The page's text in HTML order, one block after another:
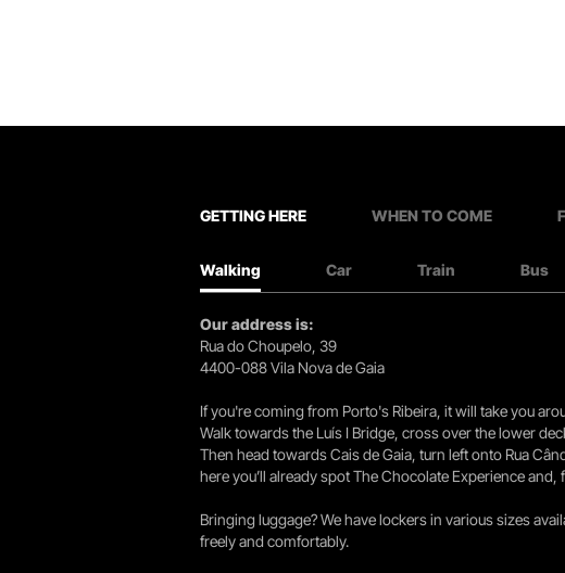
GETTING HERE WHEN TO COME
Walking Car Train Bus
Our address is:
Rua do Choupelo, 39
4400-088 Vila Nova de Gaia
If you're coming from Porto's Ribeira, it will take you
Walk towards the Luís I Bridge, cross over the lower
Then head towards Cais de Gaia, turn left onto Rua
here you’ll already spot The Chocolate Experience
Bringing luggage? We have lockers in various sizes
freely and comfortably.